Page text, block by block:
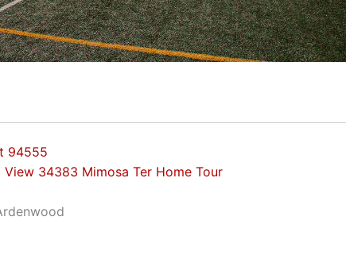
94555
View 34383 Mimosa Ter Home Tour